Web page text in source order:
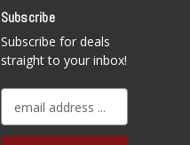
Subscribe
Subscribe for deals
straight to your inbox!
a